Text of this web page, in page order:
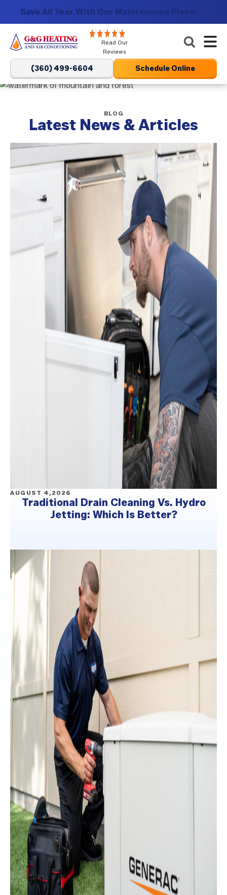
Save All Year With Our Maintenance Plans!
G&G
Heating
and
Air
Conditioning
Home
Read Our
Reviews
(360) 499-6604 Schedule Online
BLOG
Latest News & Articles
AUGUST 4,2026
Traditional Drain Cleaning Vs. Hydro
Jetting: Which Is Better?